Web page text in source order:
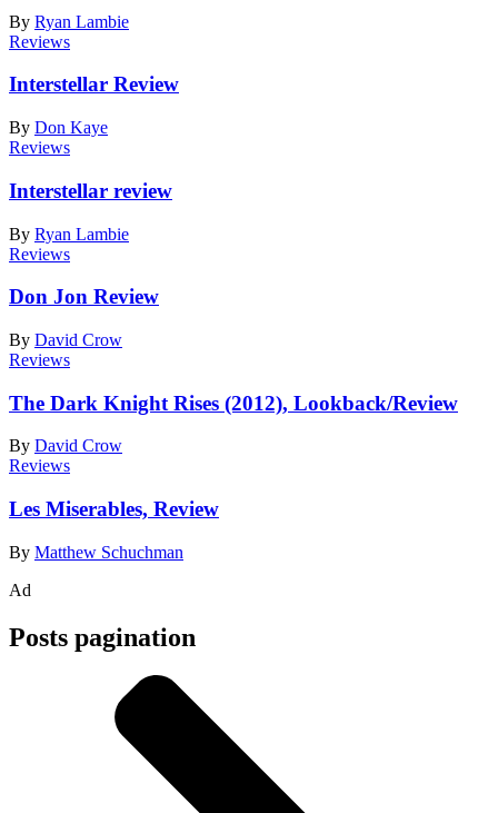
By Ryan Lambie
Reviews
Interstellar Review
By Don Kaye
Reviews
Interstellar review
By Ryan Lambie
Reviews
Don Jon Review
By David Crow
Reviews
The Dark Knight Rises (2012), Lookback/Review
By David Crow
Reviews
Les Miserables, Review
By Matthew Schuchman
Ad
Posts pagination